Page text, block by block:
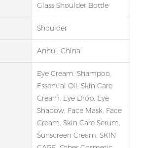
Glass Shoulder Bottle
Shoulder
Anhui, China
Eye Cream, Shampoo,
Essential Oil, Skin Care
Cream, Eye Drop, Eye
Shadow, Face Mask, Face
Cream, Skin Care Serum,
Sunscreen Cream, SKIN